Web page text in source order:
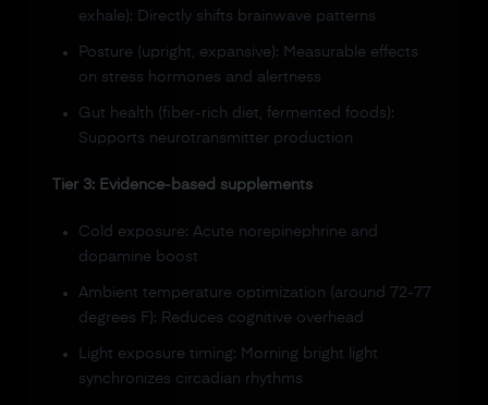
exhale): Directly shifts brainwave patterns
Posture (upright, expansive): Measurable effects
on stress hormones and alertness
Gut health (fiber-rich diet, fermented foods):
Supports neurotransmitter production
Tier 3: Evidence-based supplements
Cold exposure: Acute norepinephrine and
dopamine boost
Ambient temperature optimization (around 72-77
degrees F): Reduces cognitive overhead
Light exposure timing: Morning bright light
synchronizes circadian rhythms